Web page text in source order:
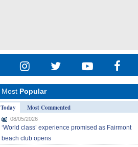
Most Popular
Today
Most Commented
08/05/2026
‘World class’ experience promised as Fairmont
beach club opens